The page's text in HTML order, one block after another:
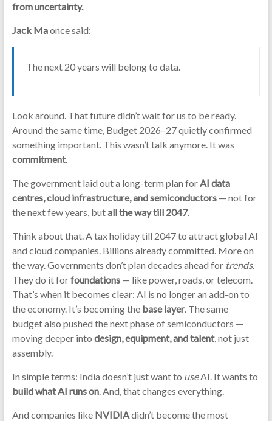
from uncertainty.
Jack Maonce said:
The next 20 years will belong to data.
Look around. That future didn’t wait for us to be ready.
Around the same time, Budget 2026–27 quietly confirmed
something important. This wasn’t talk anymore. It was
commitment.
The government laid out a long-term plan forAI data
centres, cloud infrastructure, and semiconductors— not for
the next few years, butall the way till 2047.
Think about that. A tax holiday till 2047 to attract global AI
and cloud companies. Billions already committed. More on
the way. Governments don’t plan decades ahead for trends.
They do it forfoundations— like power, roads, or telecom.
That’s when it becomes clear: AI is no longer an add-on to
the economy. It’s becoming the base layer. The same
budget also pushed the next phase of semiconductors —
moving deeper into design, equipment, and talent, not just
assembly.
In simple terms: India doesn’t just want to useAI. It wants to
build what AI runs on. And, that changes everything.
And companies like NVIDIAdidn’t become the most